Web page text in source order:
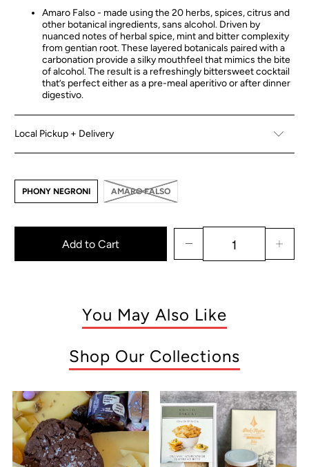
Amaro Falso - made using the 20 herbs, spices, citrus and
other botanical ingredients, sans alcohol. Driven by
nuanced notes of herbal spice, mint and bitter complexity
from gentian root. These layered botanicals paired with a
carbonation provide a silky mouthfeel that mimics the bite
of alcohol. The result is a refreshingly bittersweet cocktail
that’s perfect either as a pre-meal aperitivo or after dinner
digestivo.
Local Pickup + Delivery
PHONY NEGRONI AMARO FALSO
Add to Cart
You May Also Like
Shop Our Collections